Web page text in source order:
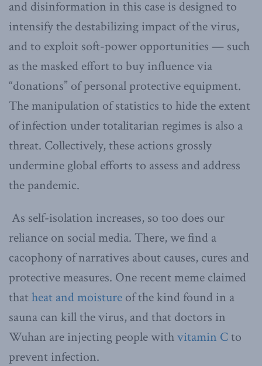
and disinformation in this case is designed to
intensify the destabilizing impact of the virus,
and to exploit soft-power opportunities — such
as the masked effort to buy influence via
“donations” of personal protective equipment.
The manipulation of statistics to hide the extent
of infection under totalitarian regimes is also a
threat. Collectively, these actions grossly
undermine global efforts to assess and address
the pandemic.
As self-isolation increases, so too does our
reliance on social media. There, we find a
cacophony of narratives about causes, cures and
protective measures. One recent meme claimed
thatheat and moisture of the kind found in a
sauna can kill the virus, and that doctors in
Wuhan are injecting people withvitamin Cto
prevent infection.